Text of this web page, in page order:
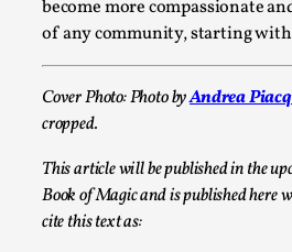
become more compassionate
of any community, starting
Cover Photo: Photo byAndrea
cropped.
This article will be published in the
Book of Magic and is published here
cite this text as:
Joy – Larp and Resistance
Media ,
This video was recorded during